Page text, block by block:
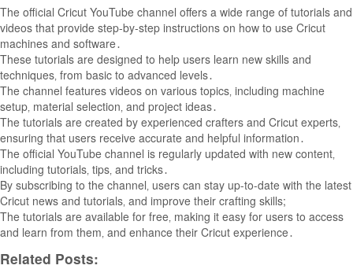
The official Cricut YouTube channel offers a wide range of tutorials and
videos that provide step-by-step instructions on how to use Cricut
machines and software․
These tutorials are designed to help users learn new skills and
techniques‚ from basic to advanced levels․
The channel features videos on various topics‚ including machine
setup‚ material selection‚ and project ideas․
The tutorials are created by experienced crafters and Cricut experts‚
ensuring that users receive accurate and helpful information․
The official YouTube channel is regularly updated with new content‚
including tutorials‚ tips‚ and tricks․
By subscribing to the channel‚ users can stay up-to-date with the latest
Cricut news and tutorials‚ and improve their crafting skills;
The tutorials are available for free‚ making it easy for users to access
and learn from them‚ and enhance their Cricut experience․
Related Posts: